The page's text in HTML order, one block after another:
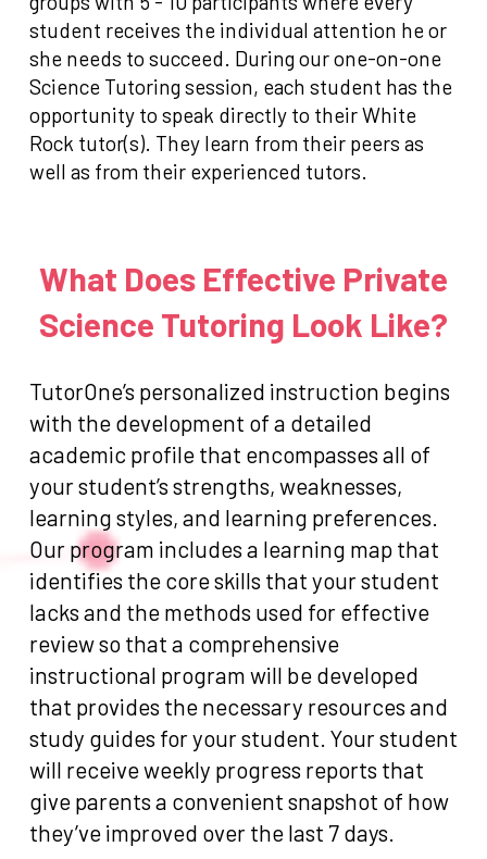
student receives the individual attention he or
she needs to succeed. During our one-on-one
Science Tutoring session, each student has the
opportunity to speak directly to their White
Rock tutor(s). They learn from their peers as
well as from their experienced tutors.
What Does Effective Private
Science Tutoring Look Like?
TutorOne’s personalized instruction begins
with the development of a detailed
academic profile that encompasses all of
your student’s strengths, weaknesses,
learning styles, and learning preferences.
Our program includes a learning map that
identifies the core skills that your student
lacks and the methods used for effective
review so that a comprehensive
instructional program will be developed
that provides the necessary resources and
study guides for your student. Your student
will receive weekly progress reports that
give parents a convenient snapshot of how
they’ve improved over the last 7 days.